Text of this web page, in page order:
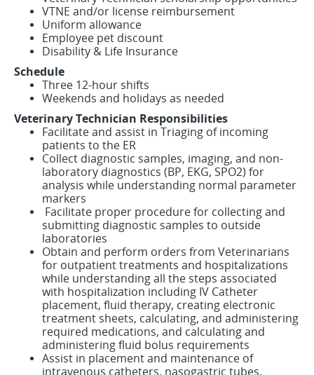
VTNE and/or license reimbursement
Uniform allowance
Employee pet discount
Disability & Life Insurance
Schedule
Three 12-hour shifts
Weekends and holidays as needed
Veterinary Technician Responsibilities
Facilitate and assist in Triaging of incoming
patients to the ER
Collect diagnostic samples, imaging, and non-
laboratory diagnostics (BP, EKG, SPO2) for
analysis while understanding normal parameter
markers
Facilitate proper procedure for collecting and
submitting diagnostic samples to outside
laboratories
Obtain and perform orders from Veterinarians
for outpatient treatments and hospitalizations
while understanding all the steps associated
with hospitalization including IV Catheter
placement, fluid therapy, creating electronic
treatment sheets, calculating, and administering
required medications, and calculating and
administering fluid bolus requirements
Assist in placement and maintenance of
intravenous catheters, nasogastric tubes,